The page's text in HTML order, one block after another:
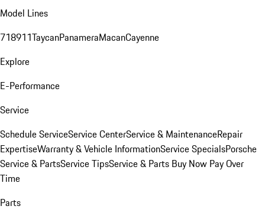
Model Lines
718911TaycanPanameraMacanCayenne
Explore
E-Performance
Service
Schedule ServiceService CenterService & MaintenanceRepair
ExpertiseWarranty & Vehicle InformationService SpecialsPorsche
Service & PartsService TipsService & Parts Buy Now Pay Over
Time
Parts